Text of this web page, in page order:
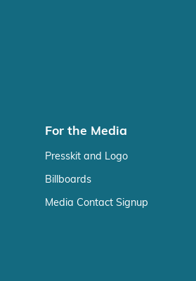
For the Media
Presskit and Logo
Billboards
Media Contact Signup